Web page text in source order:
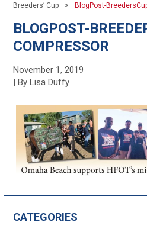
Breeders’ Cup
BlogPost-
BLOGPOST-
COMPRESSOR
November 1, 2019
| By Lisa Duffy
CATEGORIES